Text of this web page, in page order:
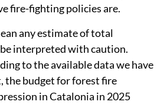
fire-fighting policies are.
any estimate of total
interpreted with caution.
to the available data we have
the budget for forest fire
in Catalonia in 2025